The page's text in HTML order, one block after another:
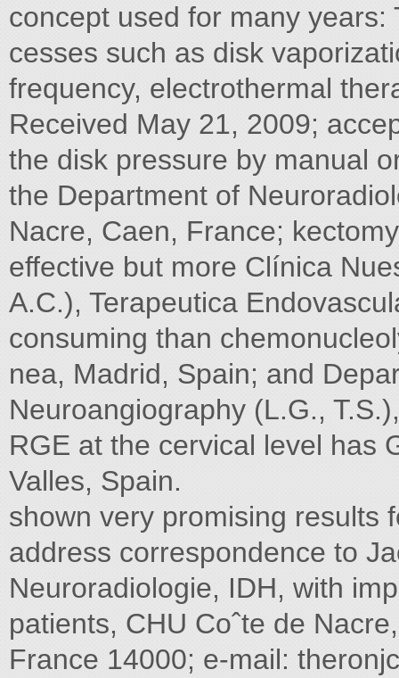
concept used for many
cesses such as disk
frequency, electrothermal
Received May 21, 2009;
the disk pressure by manual
the Department of
Nacre, Caen, France;
effective but more Clínica
A.C.), Terapeutica
consuming than
nea, Madrid, Spain; and
Neuroangiography (L.G.,
RGE at the cervical level has
Valles, Spain.
shown very promising results
address correspondence to
Neuroradiologie, IDH, with
patients, CHU Coˆte de
France 14000; e-mail: